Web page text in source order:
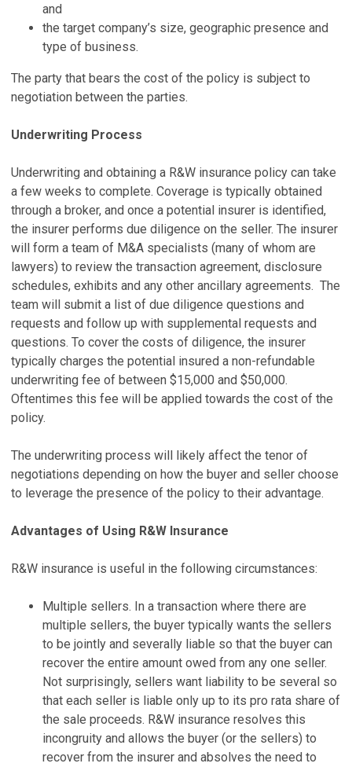
and
the target company’s size, geographic presence and
type of business.
The party that bears the cost of the policy is subject to
negotiation between the parties.
Underwriting Process
Underwriting and obtaining a R&W insurance policy can take
a few weeks to complete. Coverage is typically obtained
through a broker, and once a potential insurer is identified,
the insurer performs due diligence on the seller. The insurer
will form a team of M&A specialists (many of whom are
lawyers) to review the transaction agreement, disclosure
schedules, exhibits and any other ancillary agreements. The
team will submit a list of due diligence questions and
requests and follow up with supplemental requests and
questions. To cover the costs of diligence, the insurer
typically charges the potential insured a non-refundable
underwriting fee of between $15,000 and $50,000.
Oftentimes this fee will be applied towards the cost of the
policy.
The underwriting process will likely affect the tenor of
negotiations depending on how the buyer and seller choose
to leverage the presence of the policy to their advantage.
Advantages of Using R&W Insurance
R&W insurance is useful in the following circumstances:
Multiple sellers. In a transaction where there are
multiple sellers, the buyer typically wants the sellers
to be jointly and severally liable so that the buyer can
recover the entire amount owed from any one seller.
Not surprisingly, sellers want liability to be several so
that each seller is liable only up to its pro rata share of
the sale proceeds. R&W insurance resolves this
incongruity and allows the buyer (or the sellers) to
recover from the insurer and absolves the need to